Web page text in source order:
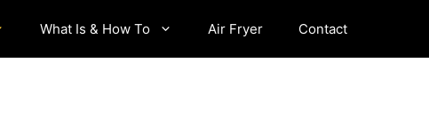
What Is & How To Air Fryer Contact